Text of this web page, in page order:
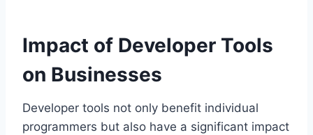
Impact of Developer Tools
on Businesses
Developer tools not only benefit individual
programmers but also have a significant impact